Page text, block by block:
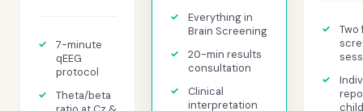
7-minute
qEEG
protocol
Theta/beta
Everything in
Brain Screening
20-min results
consultation
Clinical
interpretation
Two
child